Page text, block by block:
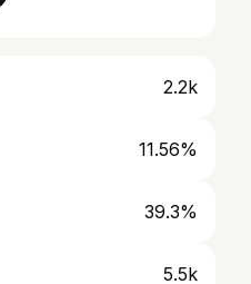
2.2k
11.56%
39.3%
5.5k